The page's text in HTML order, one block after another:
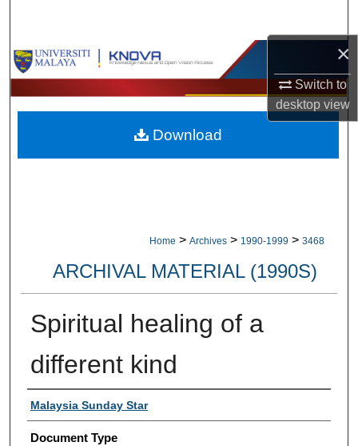
×
Switch to
desktopview
Browse Collections
My Account
About
Home > Archives > 1990-1999 > 3468
ARCHIVAL MATERIAL (1990S)
Spiritual healing of a
different kind
Authors
Malaysia Sunday Star
Document Type
Download